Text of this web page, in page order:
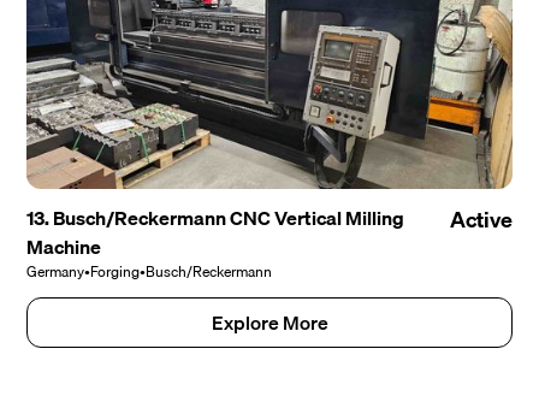
13. Busch/Reckermann CNC Vertical Milling
Machine
Germany•Forging•Busch/Reckermann
Active
Explore More